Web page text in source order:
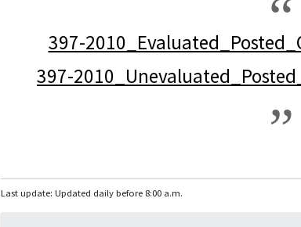
397-
397-
Last update: Updated daily before 8:00 a.m.